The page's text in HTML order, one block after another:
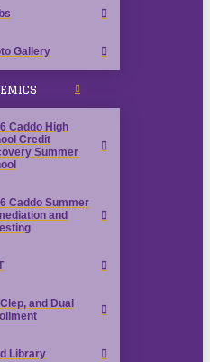
Gallery
Caddo High
Credit
Summer
Caddo Summer
and
and Dual
Library